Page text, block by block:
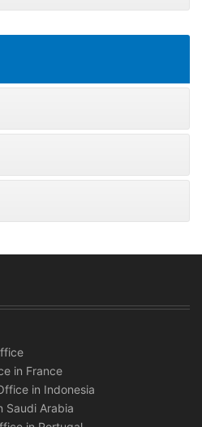
in France
in Indonesia
Saudi Arabia